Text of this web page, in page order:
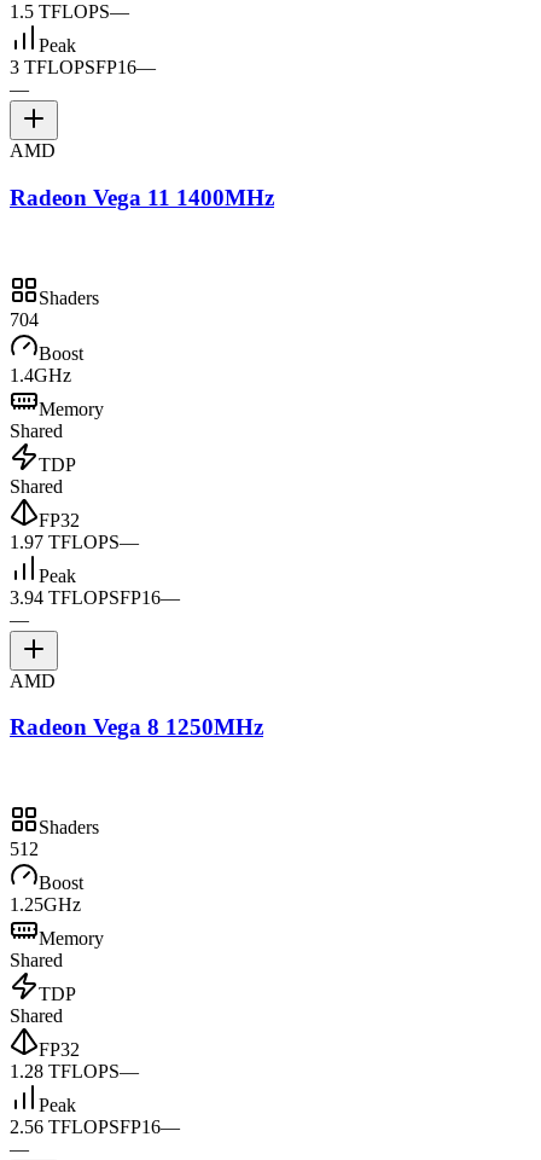
1.5 TFLOPS—
Peak
3 TFLOPSFP16—
—
AMD
Radeon Vega 11 1400MHz
Shaders
704
Boost
1.4GHz
Memory
Shared
TDP
Shared
FP32
1.97 TFLOPS—
Peak
3.94 TFLOPSFP16—
—
AMD
Radeon Vega 8 1250MHz
Shaders
512
Boost
1.25GHz
Memory
Shared
TDP
Shared
FP32
1.28 TFLOPS—
Peak
2.56 TFLOPSFP16—
—